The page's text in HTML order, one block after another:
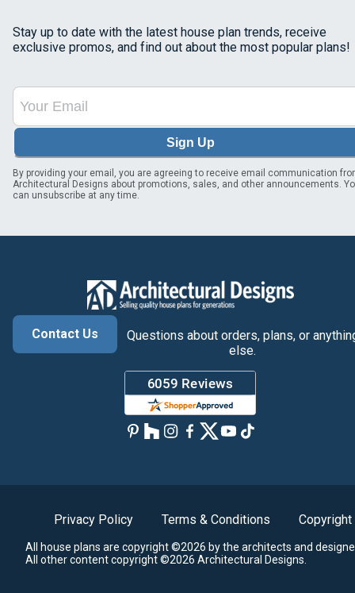
Stay up to date with the latest house plan trends, receive
exclusive promos, and find out about the most popular plans!
Sign Up
By providing your email, you are agreeing to receive email communication
Architectural Designs about promotions, sales, and other announcements.
can unsubscribe at any time.
Contact Us
Questions about orders, plans, or
else.
Privacy Policy Terms & Conditions Copyright
All house plans are copyright ©2026 by the architects and
All other content copyright ©2026 Architectural Designs.